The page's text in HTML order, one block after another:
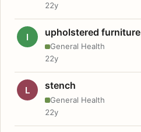
22y
I upholstered furniture
General Health
22y
L stench
General Health
22y